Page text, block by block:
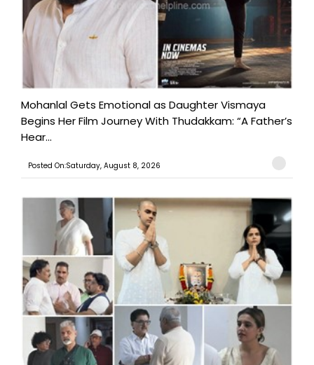
Mohanlal Gets Emotional as Daughter Vismaya
Begins Her Film Journey With Thudakkam: “A Father’s
Hear...
Posted On:Saturday, August 8, 2026